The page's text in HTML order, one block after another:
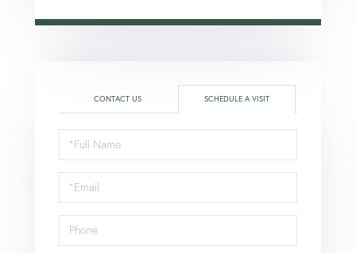
CONTACT US SCHEDULE A VISIT
Schedule
a
Visit